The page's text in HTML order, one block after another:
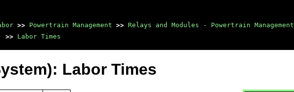
>> Powertrain Management >> Relays and Modules - Powertrain Management
>> Labor Times
Labor Times